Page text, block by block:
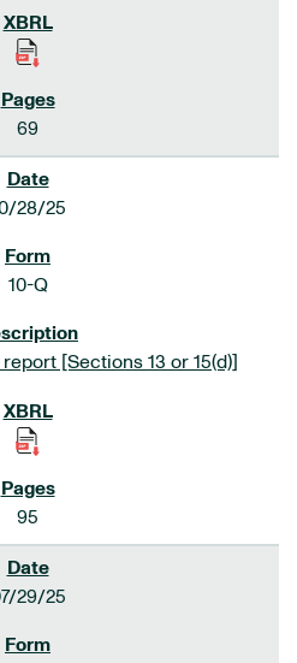
69
28/25
10-Q
[Sections 13 or 15(d)]
95
29/25